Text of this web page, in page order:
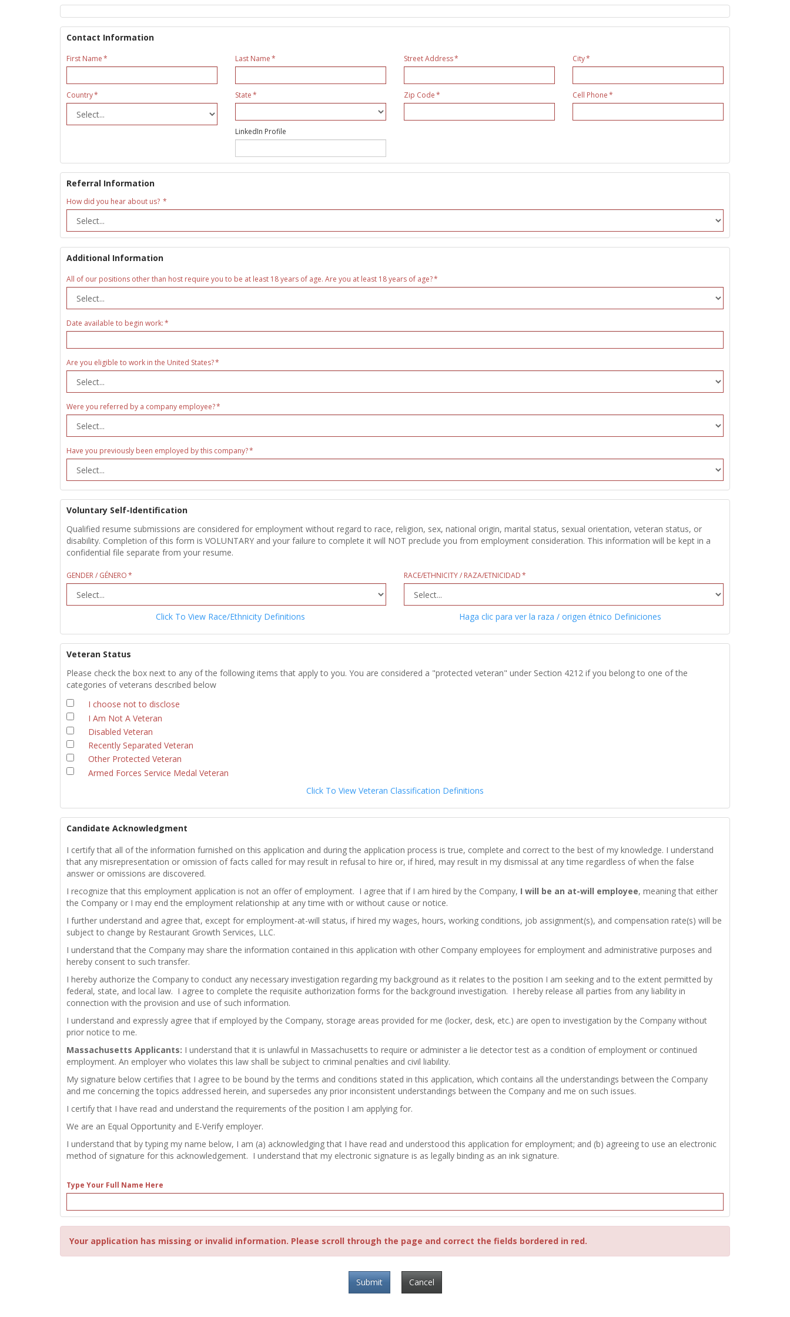
Contact Information
First Name Last Name Street Address City
Country State Zip Code Cell Phone
LinkedIn Profile
Referral Information
How did you hear about us?
Additional Information
All of our positions other than host require you to be at least 18 years of age. Are you at least 18 years of age?
Date available to begin work:
Are you eligible to work in the United States?
Were you referred by a company employee?
Have you previously been employed by this company?
Voluntary Self-Identification
Qualified resume submissions are considered for employment without regard to race, religion, sex, national origin, marital status, sexual orientation, veteran status, or
disability. Completion of this form is VOLUNTARY and your failure to complete it will NOT preclude you from employment consideration. This information will be kept in a
confidential file separate from your resume.
GENDER / GÉNERO RACE/ETHNICITY / RAZA/ETNICIDAD
Click To View Race/Ethnicity Definitions Haga clic para ver la raza / origen étnico Definiciones
Veteran Status
Please check the box next to any of the following items that apply to you. You are considered a "protected veteran" under Section 4212 if you belong to one of the
categories of veterans described below
I choose not to disclose
I Am Not A Veteran
Disabled Veteran
Recently Separated Veteran
Other Protected Veteran
Armed Forces Service Medal Veteran
Click To View Veteran Classification Definitions
Candidate Acknowledgment
I certify that all of the information furnished on this application and during the application process is true, complete and correct to the best of my knowledge. I understand
that any misrepresentation or omission of facts called for may result in refusal to hire or, if hired, may result in my dismissal at any time regardless of when the false
answer or omissions are discovered.
I recognize that this employment application is not an offer of employment. I agree that if I am hired by the Company, I will be an at-will employee, meaning that either
the Company or I may end the employment relationship at any time with or without cause or notice.
I further understand and agree that, except for employment-at-will status, if hired my wages, hours, working conditions, job assignment(s), and compensation rate(s) will be
subject to change by Restaurant Growth Services, LLC.
I understand that the Company may share the information contained in this application with other Company employees for employment and administrative purposes and
hereby consent to such transfer.
I hereby authorize the Company to conduct any necessary investigation regarding my background as it relates to the position I am seeking and to the extent permitted by
federal, state, and local law. I agree to complete the requisite authorization forms for the background investigation. I hereby release all parties from any liability in
connection with the provision and use of such information.
I understand and expressly agree that if employed by the Company, storage areas provided for me (locker, desk, etc.) are open to investigation by the Company without
prior notice to me.
Massachusetts Applicants: I understand that it is unlawful in Massachusetts to require or administer a lie detector test as a condition of employment or continued
employment. An employer who violates this law shall be subject to criminal penalties and civil liability.
My signature below certifies that I agree to be bound by the terms and conditions stated in this application, which contains all the understandings between the Company
and me concerning the topics addressed herein, and supersedes any prior inconsistent understandings between the Company and me on such issues.
I certify that I have read and understand the requirements of the position I am applying for.
We are an Equal Opportunity and E-Verify employer.
I understand that by typing my name below, I am (a) acknowledging that I have read and understood this application for employment; and (b) agreeing to use an electronic
method of signature for this acknowledgement. I understand that my electronic signature is as legally binding as an ink signature.
Type Your Full Name Here
Your application has missing or invalid information. Please scroll through the page and correct the fields bordered in red.